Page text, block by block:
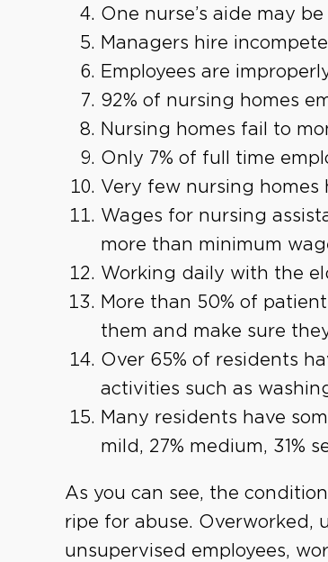
One nurse’s aide may
Managers hire
Employees are
92% of nursing homes
Nursing homes fail to
Only 7% of full time
Very few nursing homes
Wages for nursing
more than minimum
Working daily with the
More than 50% of
them and make sure
Over 65% of residents
activities such as
Many residents have
mild, 27% medium, 31%
As you can see, the
ripe for abuse. Overworked,
unsupervised employees,